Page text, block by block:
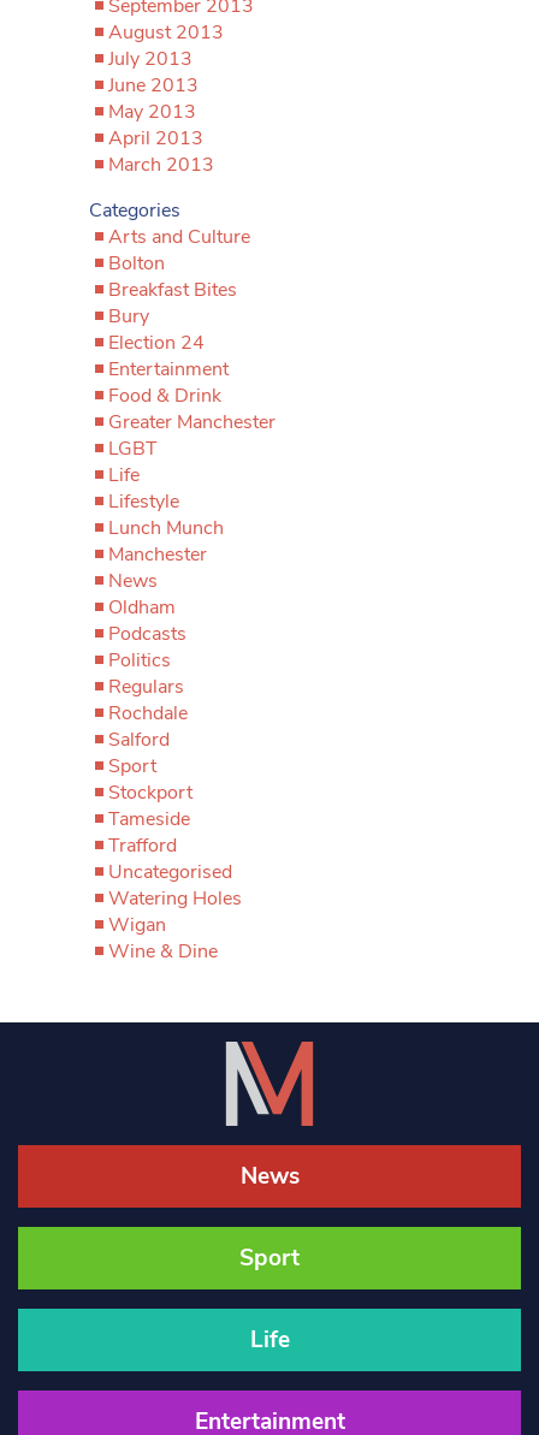
September 2013
August 2013
July 2013
June 2013
May 2013
April 2013
March 2013
Categories
Arts and Culture
Bolton
Breakfast Bites
Bury
Election 24
Entertainment
Food & Drink
Greater Manchester
LGBT
Life
Lifestyle
Lunch Munch
Manchester
News
Oldham
Podcasts
Politics
Regulars
Rochdale
Salford
Sport
Stockport
Tameside
Trafford
Uncategorised
Watering Holes
Wigan
Wine & Dine
News
Sport
Life
Entertainment